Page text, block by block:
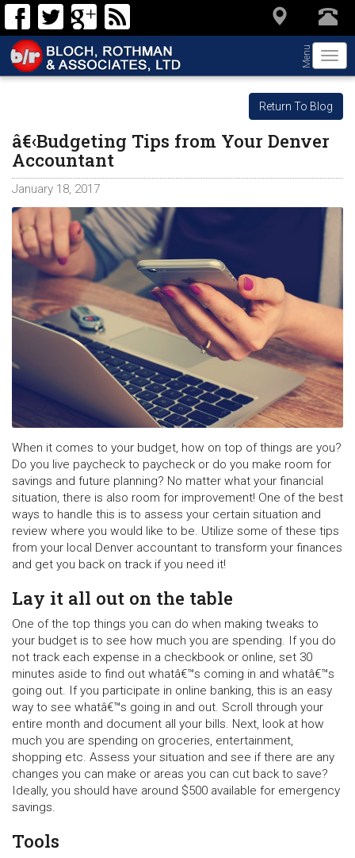
Menu
Return To Blog
â€‹Budgeting Tips from Your Denver
Accountant
January 18, 2017
When it comes to your budget, how on top of things are you?
Do you live paycheck to paycheck or do you make room for
savings and future planning? No matter what your financial
situation, there is also room for improvement! One of the best
ways to handle this is to assess your certain situation and
review where you would like to be. Utilize some of these tips
from your local Denver accountant to transform your finances
and get you back on track if you need it!
Lay it all out on the table
One of the top things you can do when making tweaks to
your budget is to see how much you are spending. If you do
not track each expense in a checkbook or online, set 30
minutes aside to find out whatâ€™s coming in and whatâ€™s
going out. If you participate in online banking, this is an easy
way to see whatâ€™s going in and out. Scroll through your
entire month and document all your bills. Next, look at how
much you are spending on groceries, entertainment,
shopping etc. Assess your situation and see if there are any
changes you can make or areas you can cut back to save?
Ideally, you should have around $500 available for emergency
savings.
Tools